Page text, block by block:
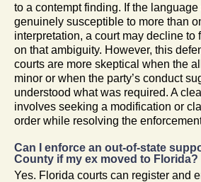
to a contempt finding. If the
genuinely susceptible to more than
interpretation, a court may decline to
on that ambiguity. However, this
courts are more skeptical when the
minor or when the party’s conduct
understood what was required. A
involves seeking a modification or
order while resolving the
Can I enforce an out-of-state
County if my ex moved to Florida?
Yes. Florida courts can register and